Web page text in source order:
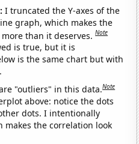
I truncated the Y-axes of the
graph, which makes the
than it deserves.Note
is true, but it is
is the same chart but with
"outliers" in this data.Note
above: notice the dots
dots. I intentionally
makes the correlation look